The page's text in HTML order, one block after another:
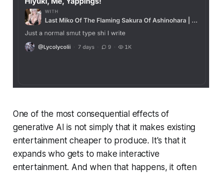
One of the most consequential effects of
generative AI is not simply that it makes existing
entertainment cheaper to produce. It's that it
expands who gets to make interactive
entertainment. And when that happens, it often